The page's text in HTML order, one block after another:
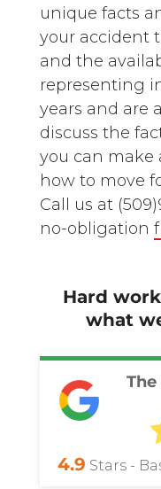
unique facts
your accident
and the
representing
years and are
discuss the
you can make
how to move
Call us at
no-obligation
Hard
what
4.9 Stars -